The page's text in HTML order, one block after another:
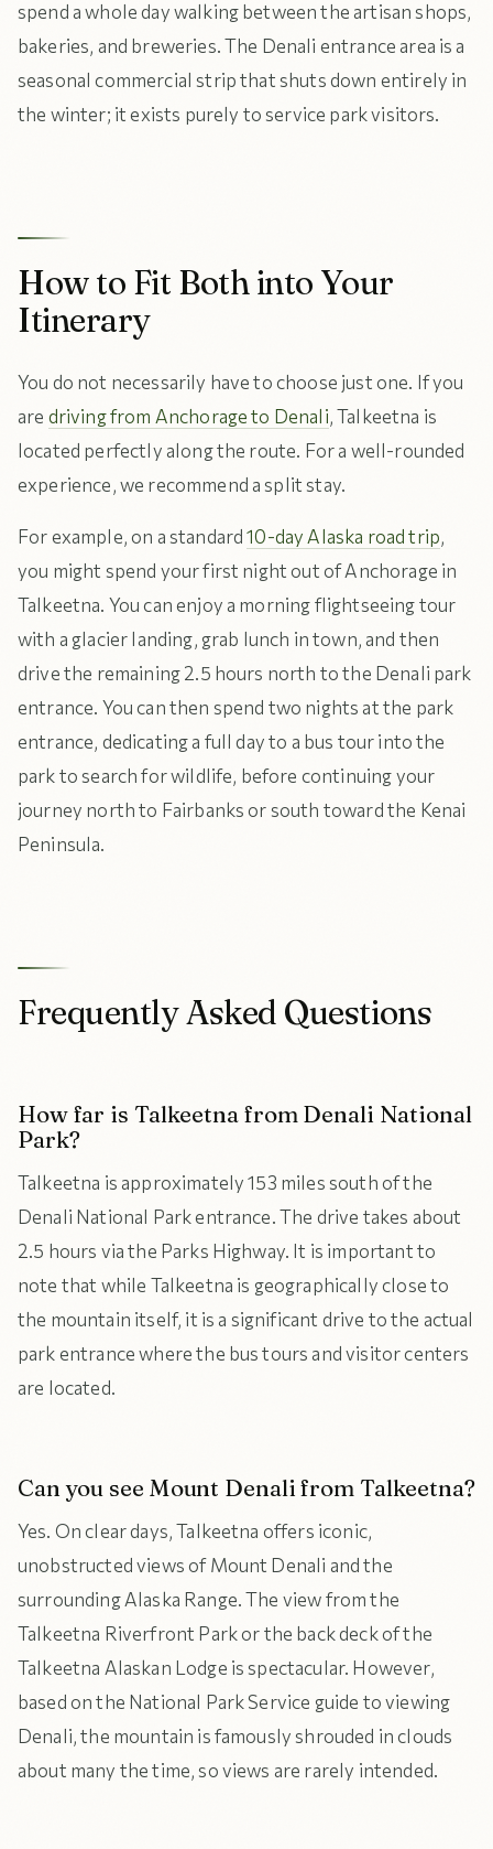
spend a whole day walking between the artisan shops,
bakeries, and breweries. The Denali entrance area is a
seasonal commercial strip that shuts down entirely in
the winter; it exists purely to service park visitors.
How to Fit Both into Your
Itinerary
You do not necessarily have to choose just one. If you
are driving from Anchorage to Denali, Talkeetna is
located perfectly along the route. For a well-rounded
experience, we recommend a split stay.
For example, on a standard10-day Alaska road trip,
you might spend your first night out of Anchorage in
Talkeetna. You can enjoy a morning flightseeing tour
with a glacier landing, grab lunch in town, and then
drive the remaining 2.5 hours north to the Denali park
entrance. You can then spend two nights at the park
entrance, dedicating a full day to a bus tour into the
park to search for wildlife, before continuing your
journey north to Fairbanks or south toward the Kenai
Peninsula.
Frequently Asked Questions
How far is Talkeetna from Denali National
Park?
Talkeetna is approximately 153 miles south of the
Denali National Park entrance. The drive takes about
2.5 hours via the Parks Highway. It is important to
note that while Talkeetna is geographically close to
the mountain itself, it is a significant drive to the actual
park entrance where the bus tours and visitor centers
are located.
Can you see Mount Denali from Talkeetna?
Yes. On clear days, Talkeetna offers iconic,
unobstructed views of Mount Denali and the
surrounding Alaska Range. The view from the
Talkeetna Riverfront Park or the back deck of the
Talkeetna Alaskan Lodge is spectacular. However,
based on the National Park Service guide to viewing
Denali, the mountain is famously shrouded in clouds
about many the time, so views are rarely intended.